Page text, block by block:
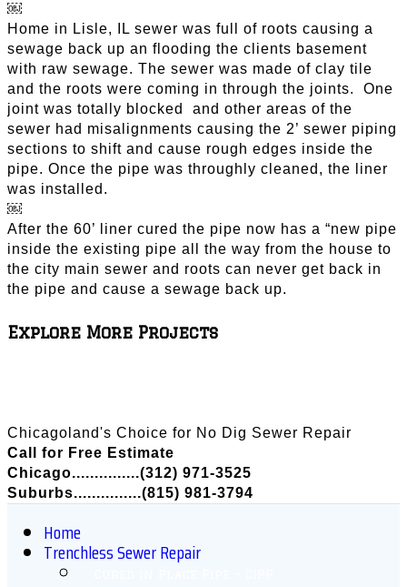
Chicagoland's Choice for No Dig Sewer Repair
Call for Free Estimate
Chicago...............(312) 971-3525
Suburbs...............(815) 981-3794
Home
Trenchless Sewer Repair
￼
Home in Lisle, IL sewer was full of roots causing a
sewage back up an flooding the clients basement
with raw sewage. The sewer was made of clay tile
and the roots were coming in through the joints. One
joint was totally blocked and other areas of the
sewer had misalignments causing the 2’ sewer piping
sections to shift and cause rough edges inside the
pipe. Once the pipe was throughly cleaned, the liner
was installed.
￼
After the 60’ liner cured the pipe now has a “new pipe
inside the existing pipe all the way from the house to
the city main sewer and roots can never get back in
the pipe and cause a sewage back up.
Explore More Projects